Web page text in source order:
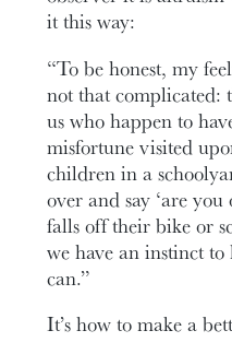
it this way:
“To be honest, my
not that complicated:
us who happen to
misfortune visited
children in a
over and say ‘are you
falls off their bike or
we have an instinct
can.”
It’s how to make a